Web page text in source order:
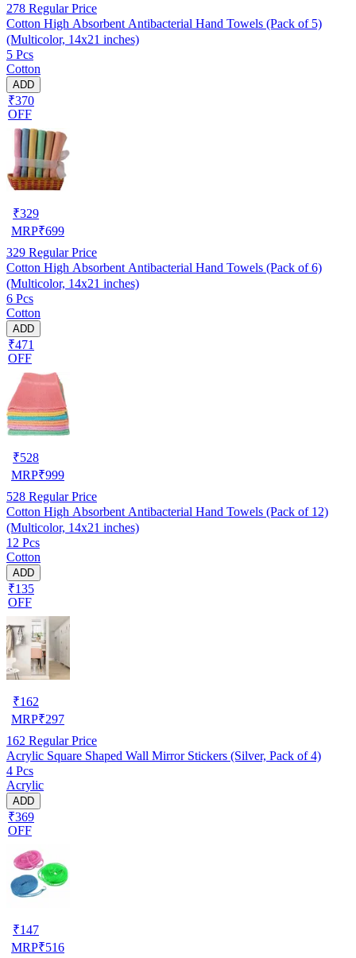
278 Regular Price
Cotton High Absorbent Antibacterial Hand Towels (Pack of 5)
(Multicolor, 14x21 inches)
5 Pcs
Cotton
ADD
₹370
OFF
₹329
MRP₹699
329 Regular Price
Cotton High Absorbent Antibacterial Hand Towels (Pack of 6)
(Multicolor, 14x21 inches)
6 Pcs
Cotton
ADD
₹471
OFF
₹528
MRP₹999
528 Regular Price
Cotton High Absorbent Antibacterial Hand Towels (Pack of 12)
(Multicolor, 14x21 inches)
12 Pcs
Cotton
ADD
₹135
OFF
₹162
MRP₹297
162 Regular Price
Acrylic Square Shaped Wall Mirror Stickers (Silver, Pack of 4)
4 Pcs
Acrylic
ADD
₹369
OFF
₹147
MRP₹516